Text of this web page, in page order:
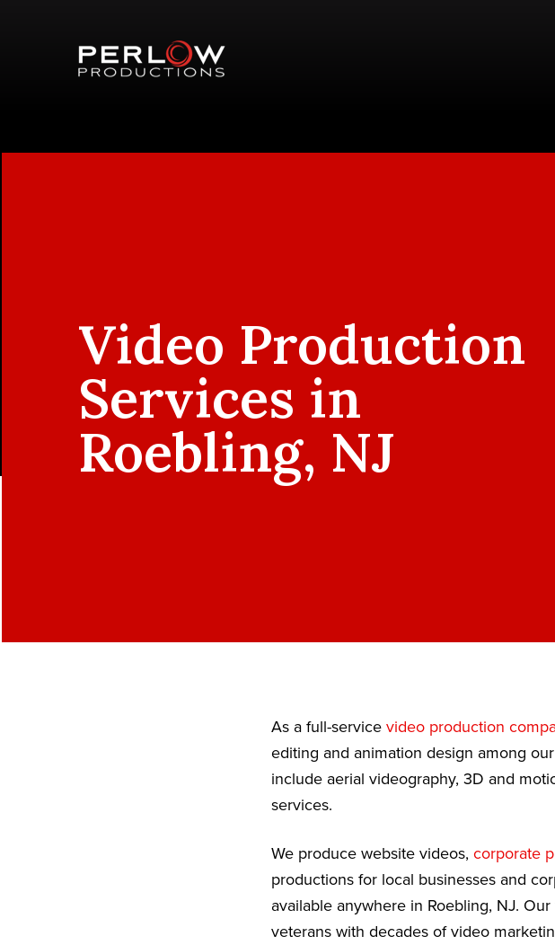
Video Production
Services in
Roebling, NJ
As a full-service video production
editing and animation design among
include aerial videography, 3D and
services.
We produce website videos, corporate
productions for local businesses and
available anywhere in Roebling, NJ.
veterans with decades of video